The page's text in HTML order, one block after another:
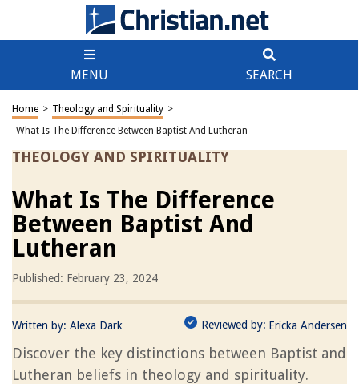
MENU SEARCH
Home > Theology and Spirituality >
What Is The Difference Between Baptist And Lutheran
THEOLOGY AND SPIRITUALITY
What Is The Difference
Between Baptist And
Lutheran
Published: February 23, 2024
Written by: Alexa Dark Reviewed by: Ericka Andersen
Discover the key distinctions between Baptist and
Lutheran beliefs in theology and spirituality.